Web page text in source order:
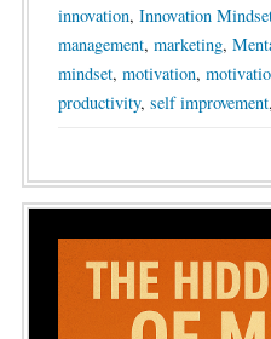
innovation, Innovation
management, marketing,
mindset, motivation,
productivity, self improvement,